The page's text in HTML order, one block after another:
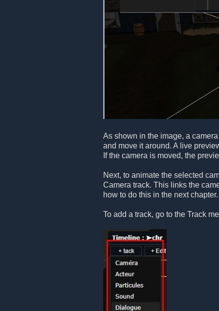
As shown in the image, a
and move it around. A live
If the camera is moved, the
Next, to animate the selected
Camera track. This links the
how to do this in the next chapter.
To add a track, go to the Track